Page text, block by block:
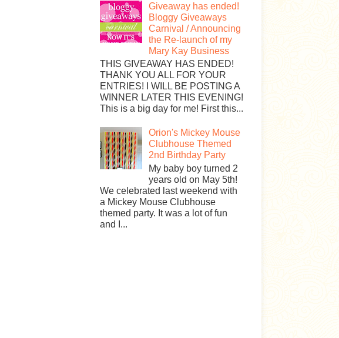
Giveaway has ended!
Bloggy Giveaways
Carnival / Announcing
the Re-launch of my
Mary Kay Business
THIS GIVEAWAY HAS ENDED!
THANK YOU ALL FOR YOUR
ENTRIES! I WILL BE POSTING A
WINNER LATER THIS EVENING!
This is a big day for me! First this...
Orion's Mickey Mouse
Clubhouse Themed
2nd Birthday Party
My baby boy turned 2
years old on May 5th!
We celebrated last weekend with
a Mickey Mouse Clubhouse
themed party. It was a lot of fun
and I...